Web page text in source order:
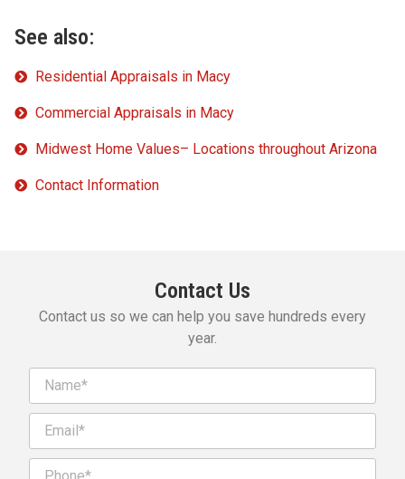
See also:
Residential Appraisals in Macy
Commercial Appraisals in Macy
Midwest Home Values– Locations throughout Arizona
Contact Information
Contact Us
Contact us so we can help you save hundreds every
year.